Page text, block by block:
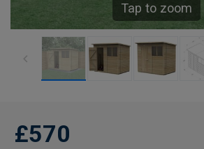
Tap to zoom
£570